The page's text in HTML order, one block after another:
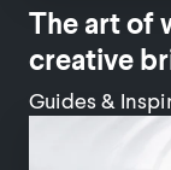
The art of
creative
Guides &